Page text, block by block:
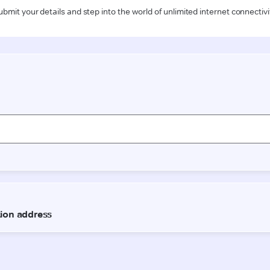
your details and step into the world of unlimited internet